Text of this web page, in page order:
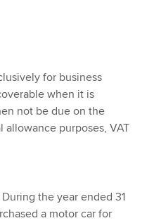
for business
when it is
not be due on the
allowance purposes, VAT
the year ended 31
a motor car for